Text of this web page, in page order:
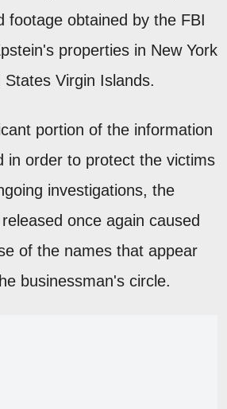
footage obtained by the FBI
properties in New York
Virgin Islands.
portion of the information
in order to protect the victims
investigations, the
once again caused
of the names that appear
businessman's circle.